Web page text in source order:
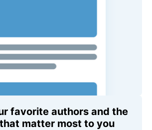
favorite authors and the
matter most to you